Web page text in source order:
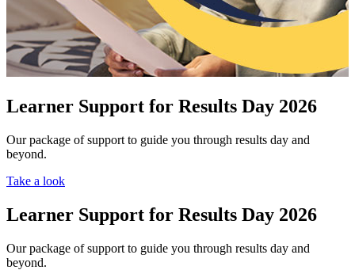
Learner Support for Results Day 2026
Our package of support to guide you through results day and
beyond.
Take a look
Learner Support for Results Day 2026
Our package of support to guide you through results day and
beyond.